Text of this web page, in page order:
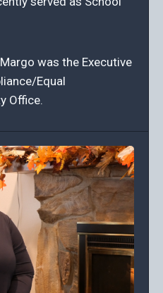
was the Executive
Equal
Office.